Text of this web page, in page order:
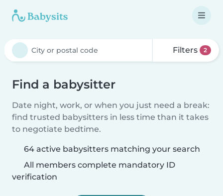
Filters 2
Find a babysitter
Date night, work, or when you just need a break:
find trusted babysitters in less time than it takes
to negotiate bedtime.
64 active babysitters matching your search
All members complete mandatory ID
verification